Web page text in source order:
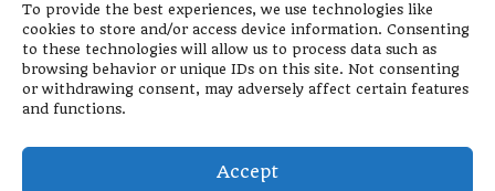
To provide the best experiences, we use technologies like
cookies to store and/or access device information. Consenting
to these technologies will allow us to process data such as
browsing behavior or unique IDs on this site. Not consenting
or withdrawing consent, may adversely affect certain features
and functions.
Accept
designated area. Consider temporarily placing them
in a separate room that the clearance team will not
access or using a lockbox to secure them. This
proactive measure minimises the risk of items
getting mixed up or lost during the clearance
Additionally, communicate clearly with the clearance